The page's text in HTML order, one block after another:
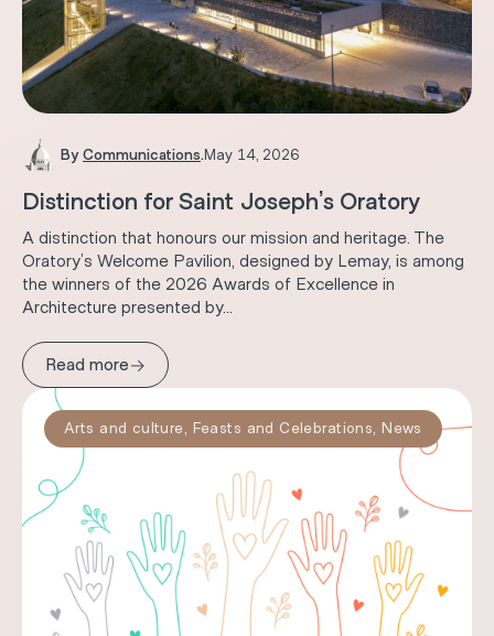
By Communications. May 14, 2026
Distinction for Saint Joseph’s Oratory
A distinction that honours our mission and heritage. The
Oratory’s Welcome Pavilion, designed by Lemay, is among
the winners of the 2026 Awards of Excellence in
Architecture presented by...
Read more→
Arts and culture, Feasts and Celebrations, News